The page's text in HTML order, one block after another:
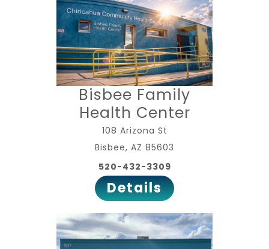
Bisbee Family
Health Center
108 Arizona St
Bisbee, AZ 85603
520-432-3309
Details